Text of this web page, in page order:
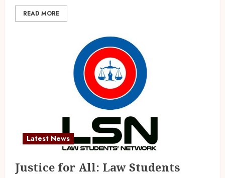
READ MORE
Latest News
Justice for All: Law Students